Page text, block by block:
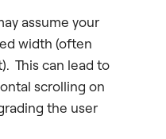
assume your
width (often
This can lead to
scrolling on
the user